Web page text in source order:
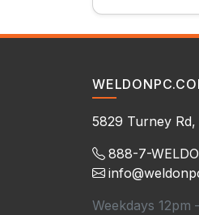
5829 Turney
888-7-
Weekdays 12pm